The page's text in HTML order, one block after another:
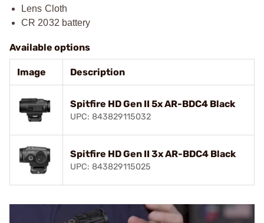
Lens Cloth
CR 2032 battery
Available options
Image Description
Spitfire HD Gen II 5x AR-BDC4 Black
UPC: 843829115032
Spitfire HD Gen II 3x AR-BDC4 Black
UPC: 843829115025